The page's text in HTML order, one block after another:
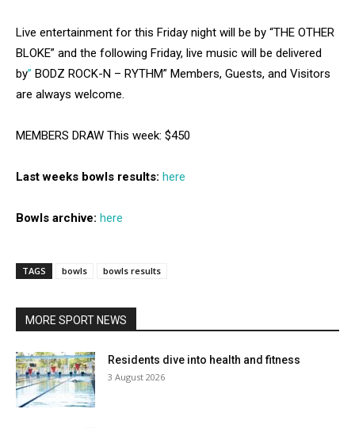
Live entertainment for this Friday night will be by “THE OTHER
BLOKE” and the following Friday, live music will be delivered
by” BODZ ROCK-N – RYTHM” Members, Guests, and Visitors
are always welcome.
MEMBERS DRAW This week: $450
Last weeks bowls results: here
Bowls archive: here
TAGS bowls bowls results
MORE SPORT NEWS
Residents dive into health and fitness
3 August 2026